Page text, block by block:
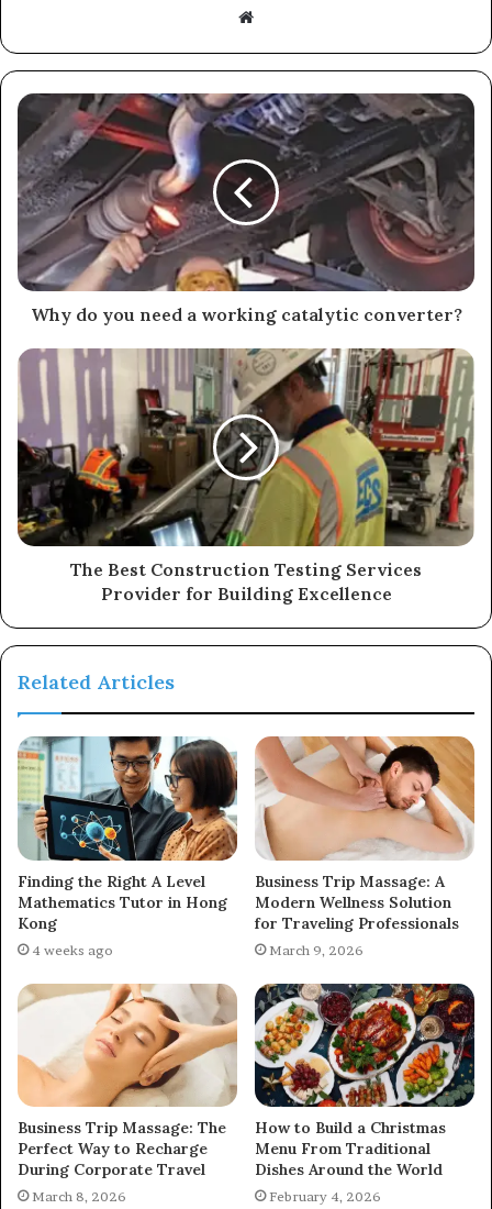
Website
Why do you need a working catalytic converter?
The Best Construction Testing Services
Provider for Building Excellence
Related Articles
Finding the Right A Level
Mathematics Tutor in Hong
Kong
4 weeks ago
Business Trip Massage: A
Modern Wellness Solution
for Traveling Professionals
March 9, 2026
Business Trip Massage: The
Perfect Way to Recharge
During Corporate Travel
March 8, 2026
How to Build a Christmas
Menu From Traditional
Dishes Around the World
February 4, 2026